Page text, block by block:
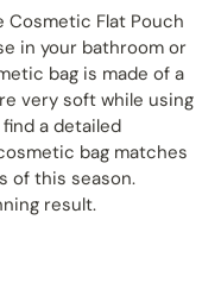
Cosmetic Flat Pouch
in your bathroom or
bag is made of a
very soft while using
a detailed
bag matches
of this season.
result.